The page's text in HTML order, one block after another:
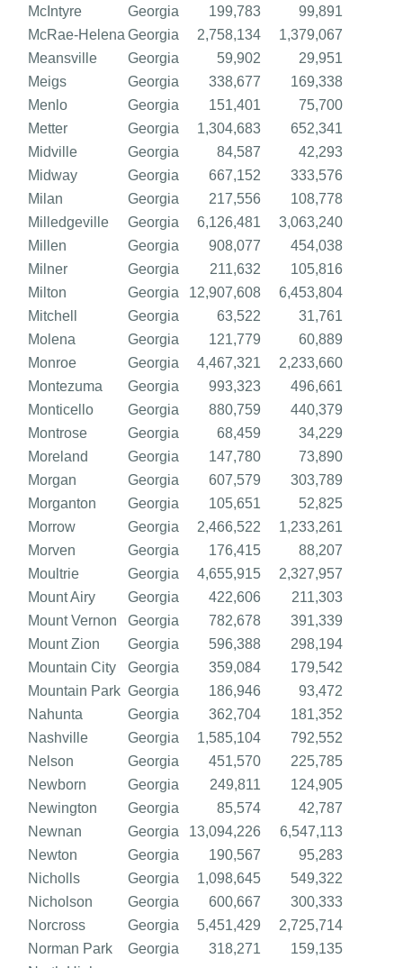
McIntyre
Georgia 199,783
99,891
McRae-Helena Georgia 2,758,134
1,379,067
Meansville
Georgia 59,902
29,951
Meigs
Georgia 338,677
169,338
Menlo
Georgia 151,401
75,700
Metter
Georgia 1,304,683
652,341
Midville
Georgia 84,587
42,293
Midway
Georgia 667,152
333,576
Milan
Georgia 217,556
108,778
Milledgeville
Georgia 6,126,481
3,063,240
Millen
Georgia 908,077
454,038
Milner
Georgia 211,632
105,816
Milton
Georgia 12,907,608
6,453,804
Mitchell
Georgia 63,522
31,761
Molena
Georgia 121,779
60,889
Monroe
Georgia 4,467,321
2,233,660
Montezuma
Georgia 993,323
496,661
Monticello
Georgia 880,759
440,379
Montrose
Georgia 68,459
34,229
Moreland
Georgia 147,780
73,890
Morgan
Georgia 607,579
303,789
Morganton
Georgia 105,651
52,825
Morrow
Georgia 2,466,522
1,233,261
Morven
Georgia 176,415
88,207
Moultrie
Georgia 4,655,915
2,327,957
Mount Airy
Georgia 422,606
211,303
Mount Vernon
Georgia 782,678
391,339
Mount Zion
Georgia 596,388
298,194
Mountain City
Georgia 359,084
179,542
Mountain Park Georgia 186,946
93,472
Nahunta
Georgia 362,704
181,352
Nashville
Georgia 1,585,104
792,552
Nelson
Georgia 451,570
225,785
Newborn
Georgia 249,811
124,905
Newington
Georgia 85,574
42,787
Newnan
Georgia 13,094,226
6,547,113
Newton
Georgia 190,567
95,283
Nicholls
Georgia 1,098,645
549,322
Nicholson
Georgia 600,667
300,333
Norcross
Georgia 5,451,429
2,725,714
Norman Park
Georgia 318,271
159,135